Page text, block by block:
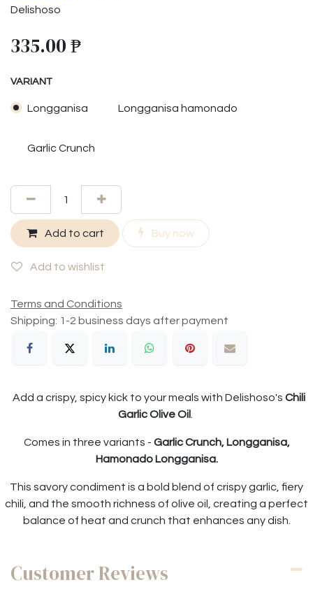
Delishoso
335.00₱
VARIANT
Longganisa Longganisa hamonado
Garlic Crunch
Add to cart Buy now
Add to wishlist
Terms and Conditions
Shipping: 1-2 business days after payment
Add a crispy, spicy kick to your meals with Delishoso's Chili
Garlic Olive Oil
Comes in three variants - Garlic Crunch, Longganisa,
Hamonado Longganisa.
This savory condiment is a bold blend of crispy garlic, fiery
chili, and the smooth richness of olive oil, creating a perfect
balance of heat and crunch that enhances any dish.
Customer Reviews